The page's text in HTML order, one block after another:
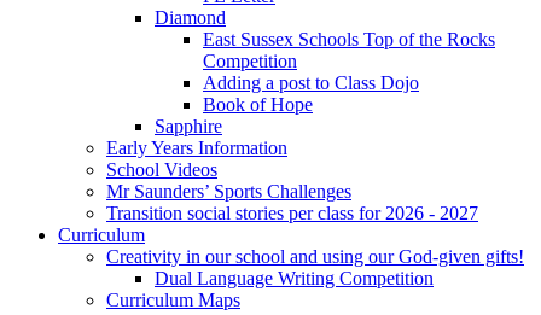
Diamond
East Sussex Schools Top of the Rocks
Competition
Adding a post to Class Dojo
Book of Hope
Sapphire
Early Years Information
School Videos
Mr Saunders’ Sports Challenges
Transition social stories per class for 2026 - 2027
Curriculum
Creativity in our school and using our God-given gifts!
Dual Language Writing Competition
Curriculum Maps